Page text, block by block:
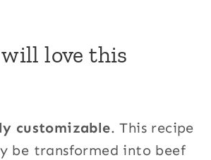
love this
customizable. This recipe
be transformed into beef